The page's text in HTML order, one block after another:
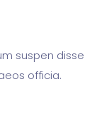
suspen disse
officia.